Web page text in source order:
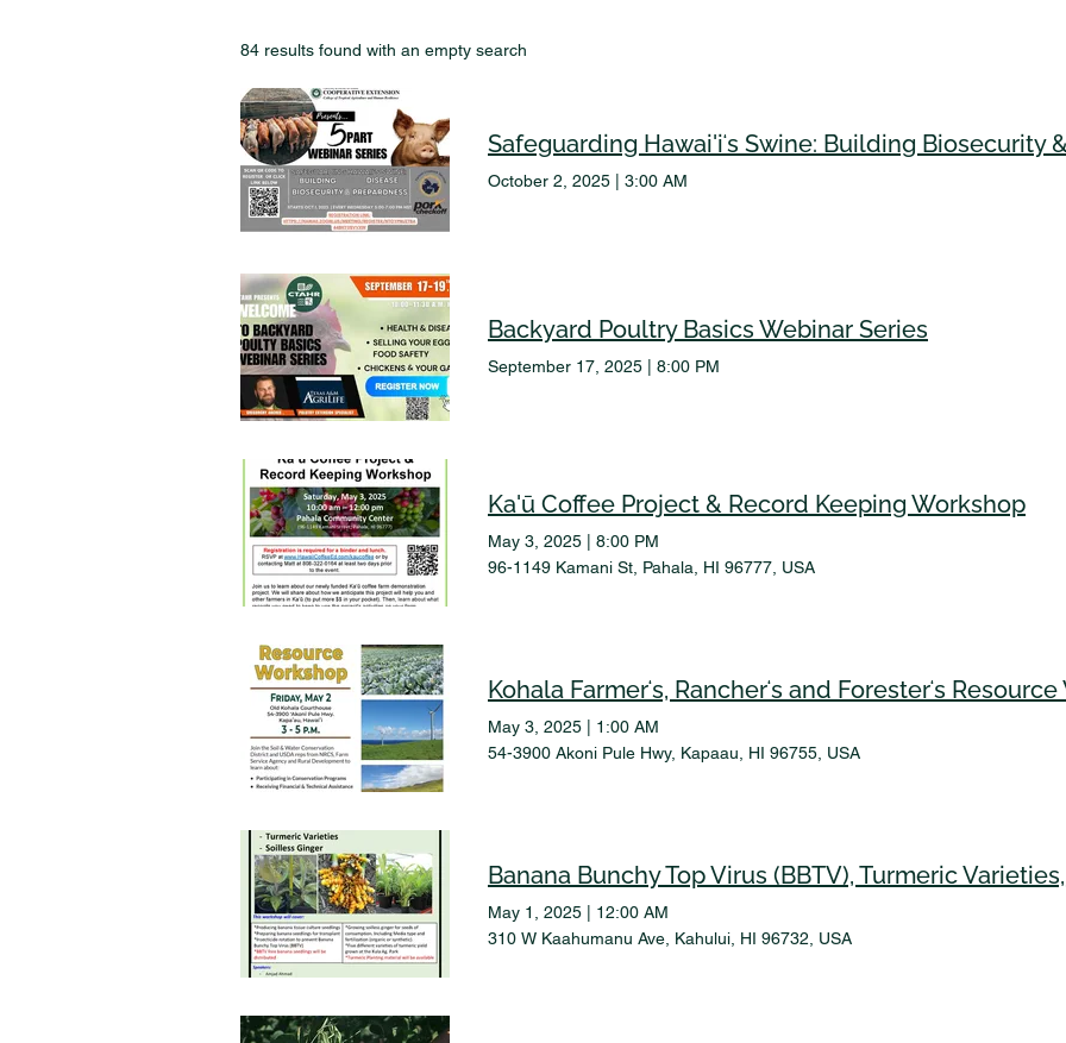
84 results found with an empty search
October 2, 2025 3:00 AM
Backyard Poultry Basics Webinar Series
September 17, 2025 8:00 PM
Ka'ū Coffee Project & Record Keeping Workshop
May 3, 2025 | 8:00 PM
96-1149 Kamani St, Pahala, HI 96777, USA
Kohala Farmerʻs, Rancherʻs and Foresterʻs
May 3, 2025 | 1:00 AM
54-3900 Akoni Pule Hwy, Kapaau, HI 96755, USA
May 1, 2025 | 12:00 AM
310 W Kaahumanu Ave, Kahului, HI 96732, USA